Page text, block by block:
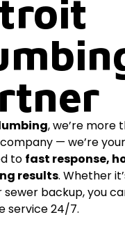
, we’re more
— we’re
to fast response,
results. Whether
sewer backup, you
service 24/7.